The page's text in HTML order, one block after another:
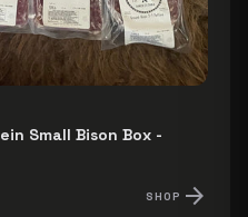
Small Bison Box -
SHOP arrow_forward